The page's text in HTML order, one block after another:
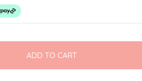
ADD TO CART